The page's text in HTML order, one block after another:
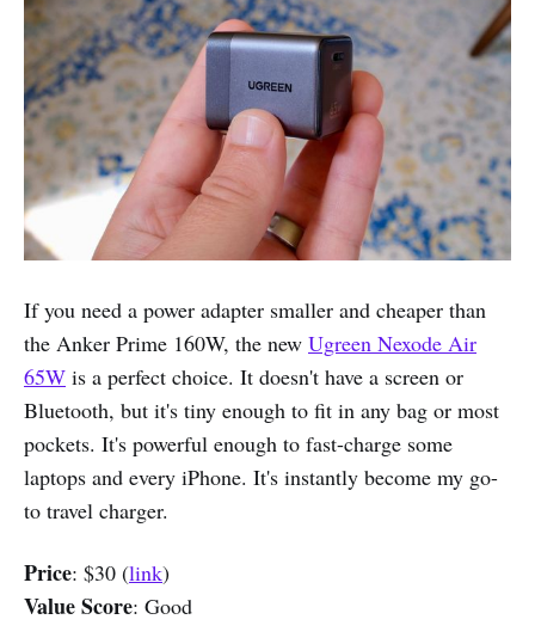
If you need a power adapter smaller and cheaper than
the Anker Prime 160W, the new Ugreen Nexode Air
65W is a perfect choice. It doesn't have a screen or
Bluetooth, but it's tiny enough to fit in any bag or most
pockets. It's powerful enough to fast-charge some
laptops and every iPhone. It's instantly become my go-
to travel charger.
Price: $30 (link)
Value Score: Good